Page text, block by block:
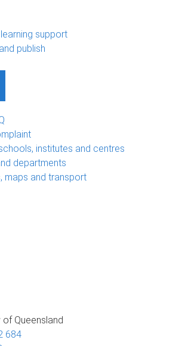
support
publish
institutes and centres
departments
maps and transport
Queensland
684